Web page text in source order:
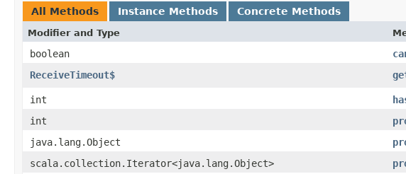
All Methods Instance Methods Concrete Methods
Modifier and Type
boolean
ReceiveTimeout$
int
int
java.lang.Object
scala.collection.Iterator<java.lang.Object>